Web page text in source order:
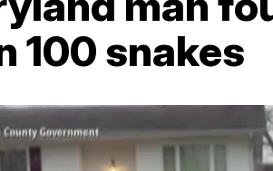
100 snakes